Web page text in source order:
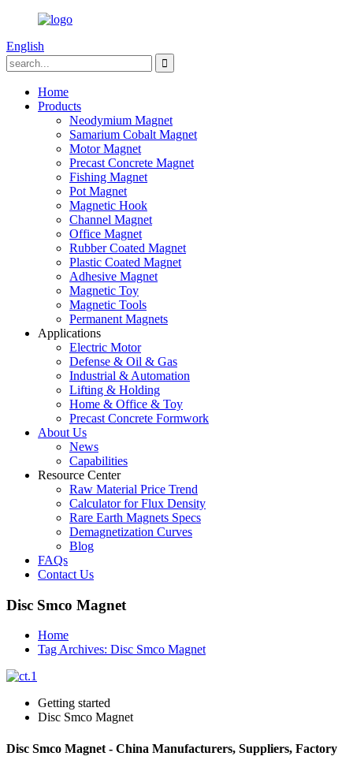
English
Home
Products
Neodymium Magnet
Samarium Cobalt Magnet
Motor Magnet
Precast Concrete Magnet
Fishing Magnet
Pot Magnet
Magnetic Hook
Channel Magnet
Office Magnet
Rubber Coated Magnet
Plastic Coated Magnet
Adhesive Magnet
Magnetic Toy
Magnetic Tools
Permanent Magnets
Applications
Electric Motor
Defense & Oil & Gas
Industrial & Automation
Lifting & Holding
Home & Office & Toy
Precast Concrete Formwork
About Us
News
Capabilities
Resource Center
Raw Material Price Trend
Calculator for Flux Density
Rare Earth Magnets Specs
Demagnetization Curves
Blog
FAQs
Contact Us
Disc Smco Magnet
Home
Tag Archives: Disc Smco Magnet
Getting started
Disc Smco Magnet
Disc Smco Magnet - China Manufacturers, Suppliers, Factory